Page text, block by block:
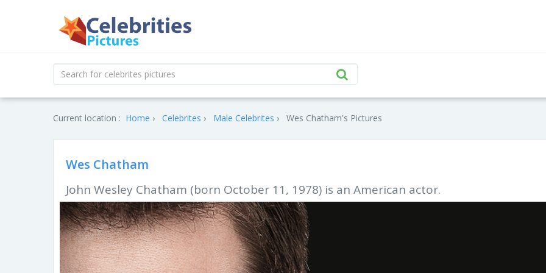
Current location : Home Celebrites Male Celebrites Wes Chatham's Pictures
Wes Chatham
John Wesley Chatham (born October 11, 1978) is an American actor.